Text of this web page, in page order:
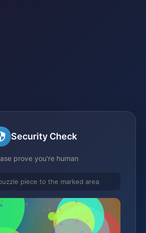
Security Check
prove you're human
piece to the marked area